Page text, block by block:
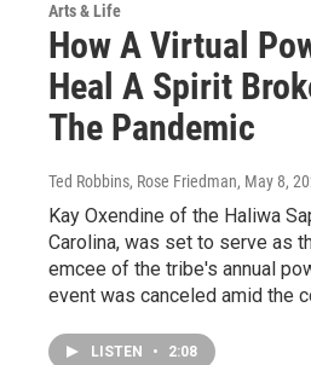
Arts & Life
How A Virtual
Heal A Spirit
The Pandemic
Ted Robbins, Rose Friedman, May 8,
Kay Oxendine of the Haliwa
Carolina, was set to serve as
emcee of the tribe's annual
event was canceled amid the
LISTEN • 2:08